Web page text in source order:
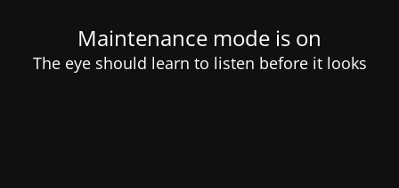
Maintenance mode is on
The eye should learn to listen before it looks